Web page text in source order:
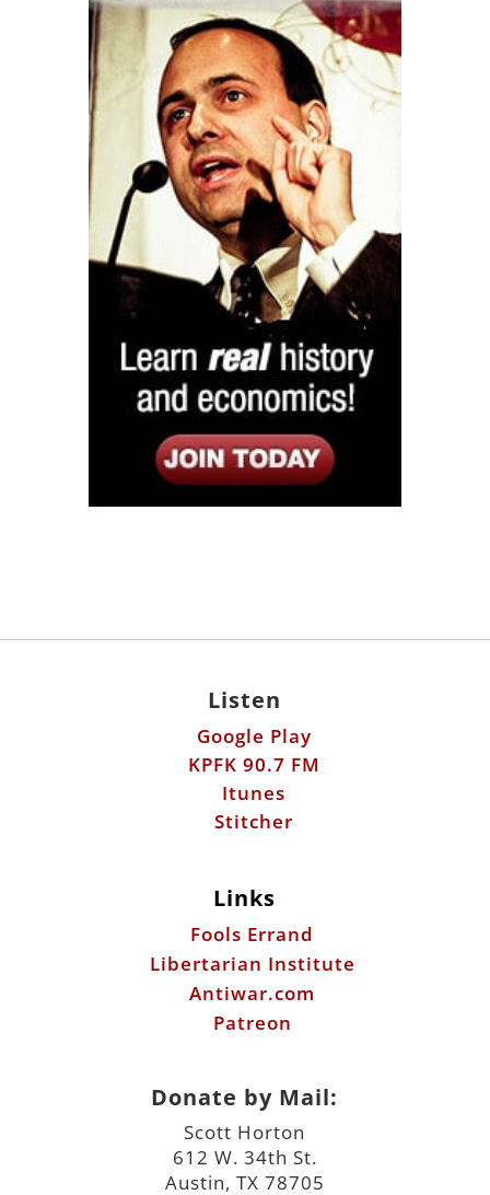
Listen
Google Play
KPFK 90.7 FM
Itunes
Stitcher
Links
Fools Errand
Libertarian Institute
Antiwar.com
Patreon
Donate by Mail:
Scott Horton
612 W. 34th St.
Austin, TX 78705